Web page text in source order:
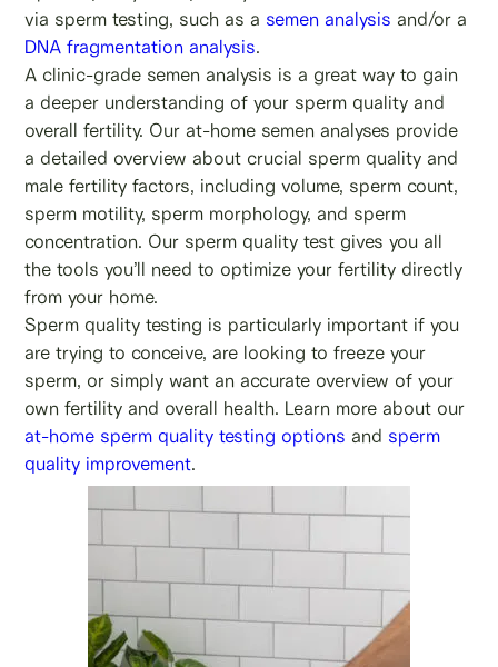
via sperm testing, such as a semen analysis and/or a
DNA fragmentation analysis.
A clinic-grade semen analysis is a great way to gain
a deeper understanding of your sperm quality and
overall fertility. Our at-home semen analyses provide
a detailed overview about crucial sperm quality and
male fertility factors, including volume, sperm count,
sperm motility, sperm morphology, and sperm
concentration. Our sperm quality test gives you all
the tools you’ll need to optimize your fertility directly
from your home.
Sperm quality testing is particularly important if you
are trying to conceive, are looking to freeze your
sperm, or simply want an accurate overview of your
own fertility and overall health. Learn more about our
at-home sperm quality testing options and sperm
quality improvement.